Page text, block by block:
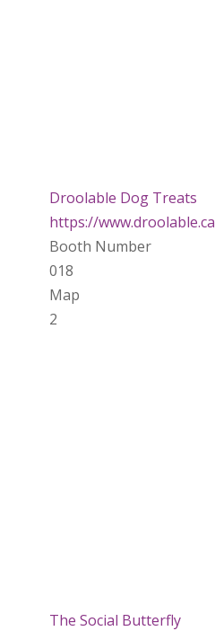
Droolable Dog Treats
https://www.droolable.ca
Booth Number
018
Map
2
The Social Butterfly